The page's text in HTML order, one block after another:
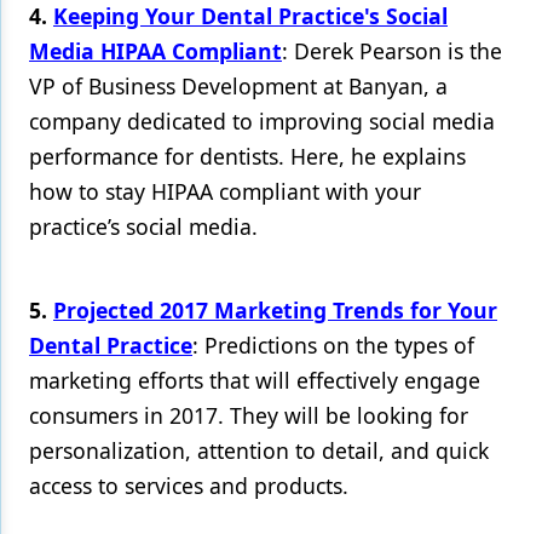
4. Keeping Your Dental Practice's Social
Media HIPAA Compliant: Derek Pearson is the
VP of Business Development at Banyan, a
company dedicated to improving social media
performance for dentists. Here, he explains
how to stay HIPAA compliant with your
practice’s social media.
5. Projected 2017 Marketing Trends for Your
Dental Practice: Predictions on the types of
marketing efforts that will effectively engage
consumers in 2017. They will be looking for
personalization, attention to detail, and quick
access to services and products.